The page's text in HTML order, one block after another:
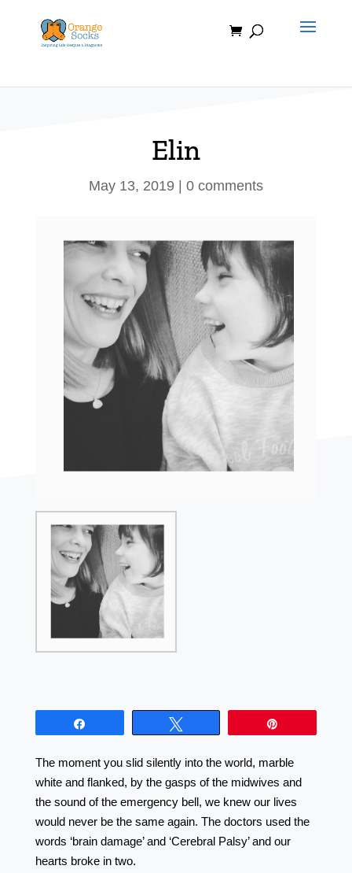
content
Elin
May 13, 2019 0 comments
The moment you slid silently into the world, marble
white and flanked, by the gasps of the midwives and
the sound of the emergency bell, we knew our lives
would never be the same again. The doctors used the
words ‘brain damage’ and ‘Cerebral Palsy’ and our
hearts broke in two.